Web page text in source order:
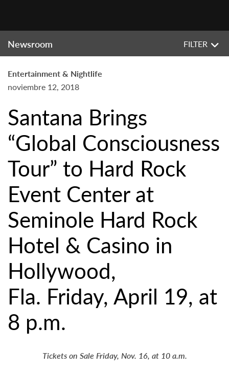
Newsroom FILTER
Entertainment & Nightlife
noviembre 12, 2018
Santana Brings
“Global Consciousness
Tour” to Hard Rock
Event Center at
Seminole Hard Rock
Hotel & Casino in
Hollywood,
Fla. Friday, April 19, at
8 p.m.
Tickets on Sale Friday, Nov. 16, at 10 a.m.